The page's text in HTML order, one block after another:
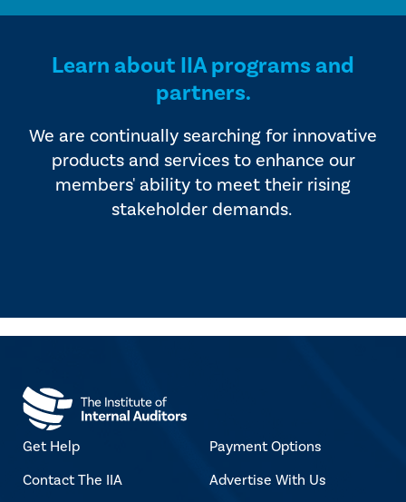
Learn about IIA programs and
partners.
We are continually searching for innovative
products and services to enhance our
members' ability to meet their rising
stakeholder demands.
Get Help
Contact The IIA
Payment Options
Advertise With Us